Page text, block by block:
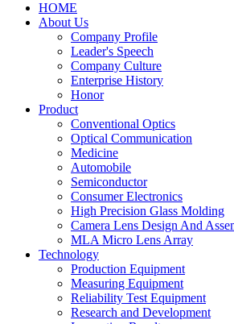
HOME
About Us
Company Profile
Leader's Speech
Company Culture
Enterprise History
Honor
Product
Conventional Optics
Optical Communication
Medicine
Automobile
Semiconductor
Consumer Electronics
High Precision Glass Molding
Camera Lens Design And
MLA Micro Lens Array
Technology
Production Equipment
Measuring Equipment
Reliability Test Equipment
Research and Development